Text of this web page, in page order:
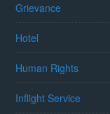
Grievance
Hotel
Human Rights
Inflight Service